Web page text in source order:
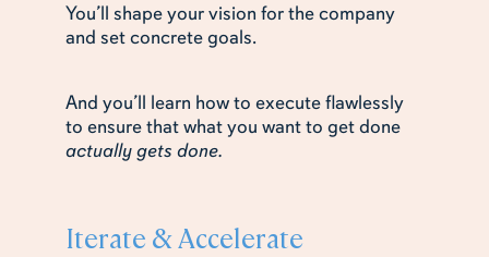
You’ll shape your vision for the company
and set concrete goals.
And you’ll learn how to execute flawlessly
to ensure that what you want to get done
actually gets done.
Iterate & Accelerate